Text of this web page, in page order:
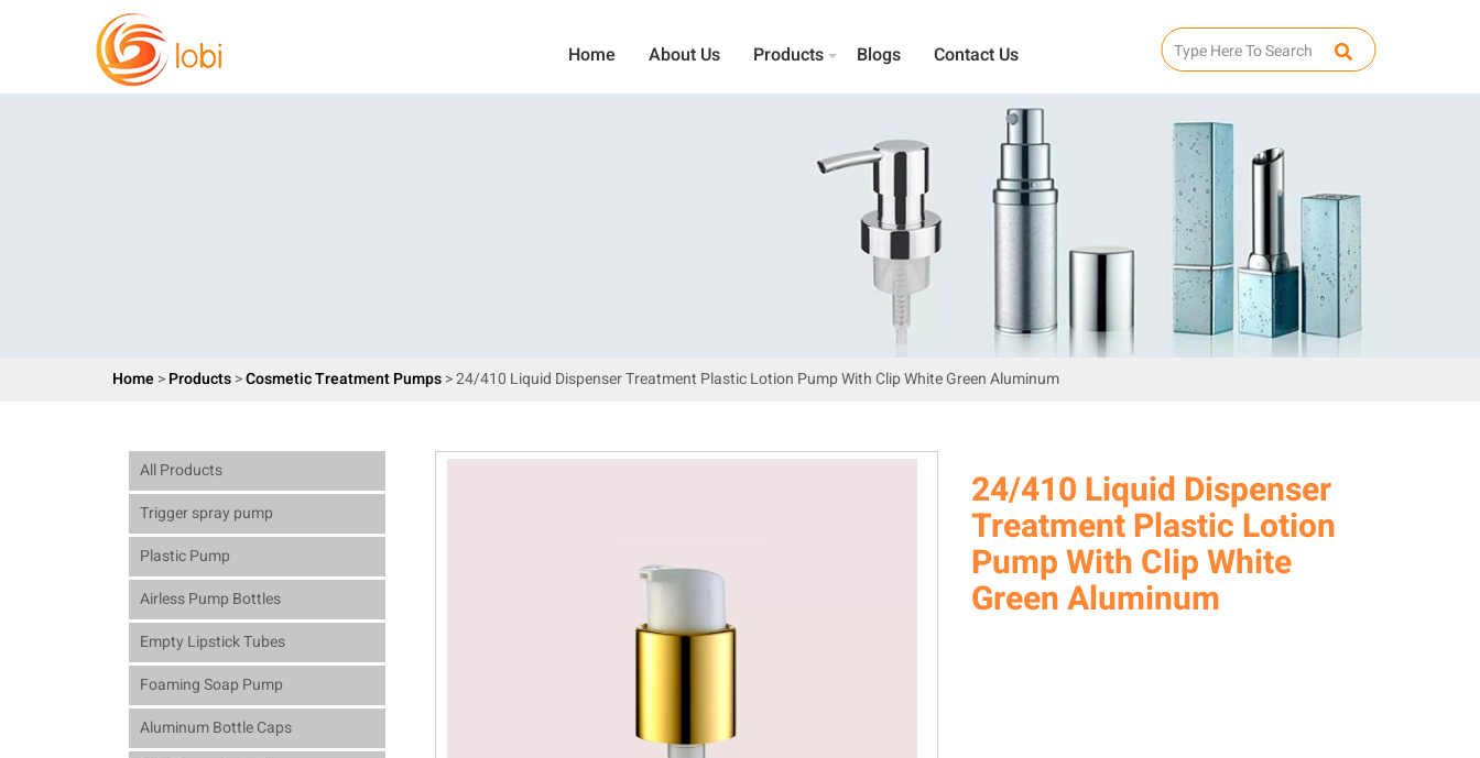
Home About Us Products Blogs Contact Us
Home >Products>Cosmetic Treatment Pumps> 24/410 Liquid Dispenser Treatment Plastic Lotion Pump With Clip White Green Aluminum
All Products
Trigger spray pump
Plastic Pump
Airless Pump Bottles
Empty Lipstick Tubes
Foaming Soap Pump
Aluminum Bottle Caps
24/410 Liquid Dispenser
Treatment Plastic Lotion
Pump With Clip White
Green Aluminum